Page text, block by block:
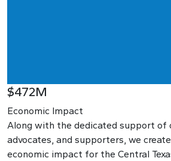
$472M
Economic Impact
Along with the dedicated support of
advocates, and supporters, we
economic impact for the Central